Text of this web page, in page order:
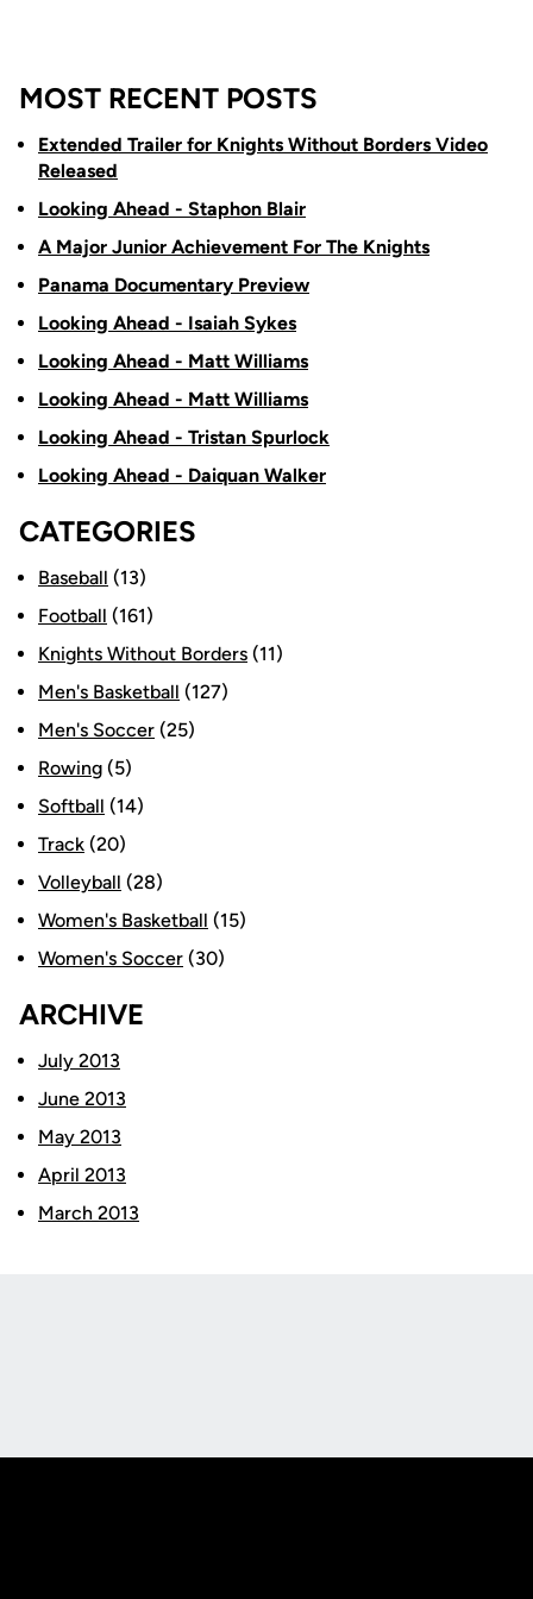
MOST RECENT POSTS
Extended Trailer for Knights Without Borders Video
Released
Looking Ahead - Staphon Blair
A Major Junior Achievement For The Knights
Panama Documentary Preview
Looking Ahead - Isaiah Sykes
Looking Ahead - Matt Williams
Looking Ahead - Matt Williams
Looking Ahead - Tristan Spurlock
Looking Ahead - Daiquan Walker
CATEGORIES
Baseball (13)
Football (161)
Knights Without Borders (11)
Men's Basketball (127)
Men's Soccer (25)
Rowing (5)
Softball (14)
Track (20)
Volleyball (28)
Women's Basketball (15)
Women's Soccer (30)
ARCHIVE
July 2013
June 2013
May 2013
April 2013
March 2013